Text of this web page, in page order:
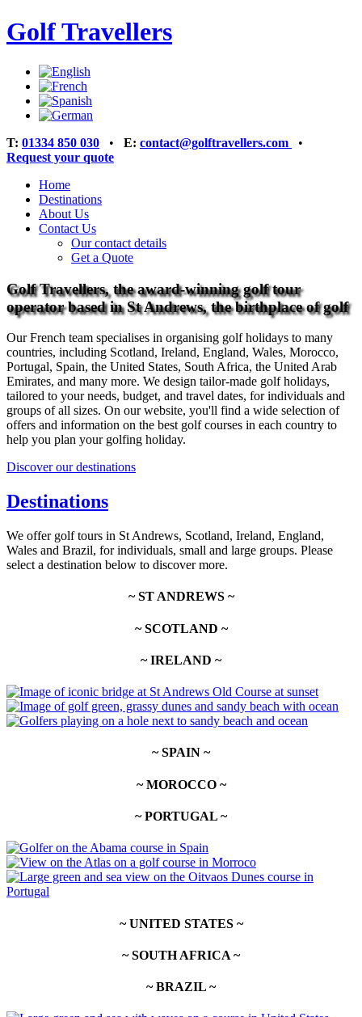
Golf Travellers
T: 01334 850 030 • E: contact@golftravellers.com
•
Request your quote
Home
Destinations
About Us
Contact Us
Our contact details
Get a Quote
Golf Travellers, the award-winning golf tour
operator based in St Andrews, the birthplace of golf
Our French team specialises in organising golf holidays to many
countries, including Scotland, Ireland, England, Wales, Morocco,
Portugal, Spain, the United States, South Africa, the United Arab
Emirates, and many more. We design tailor-made golf holidays,
tailored to your needs, budget, and travel dates, for individuals and
groups of all sizes. On our website, you'll find a wide selection of
offers and information on the best golf courses in each country to
help you plan your golfing holiday.
Discover our destinations
Destinations
We offer golf tours in St Andrews, Scotland, Ireland, England,
Wales and Brazil, for individuals, small and large groups. Please
select a destination below to discover more.
~ ST ANDREWS ~
~ SCOTLAND ~
~ IRELAND ~
~ SPAIN ~
~ MOROCCO ~
~ PORTUGAL ~
~ UNITED STATES ~
~ SOUTH AFRICA ~
~ BRAZIL ~